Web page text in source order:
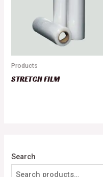
Search
Products
STRETCH FILM